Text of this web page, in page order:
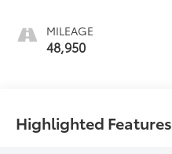
MILEAGE
48,950
Highlighted Features